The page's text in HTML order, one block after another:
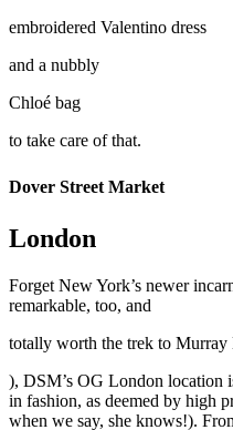
embroidered Valentino dress
and a nubbly
Chloé bag
to take care of that.
Dover Street Market
London
Forget New York’s newer
remarkable, too, and
totally worth the trek to
), DSM’s OG London location
in fashion, as deemed by high
when we say, she knows!).